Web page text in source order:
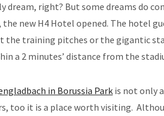
dream, right? But some dreams do
the new H4 Hotel opened. The hotel
the training pitches or the gigantic
a 2 minutes’ distance from the
in Borussia Park is not only
too it is a place worth visiting.